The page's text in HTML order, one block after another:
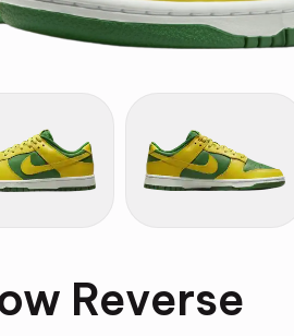
Reverse